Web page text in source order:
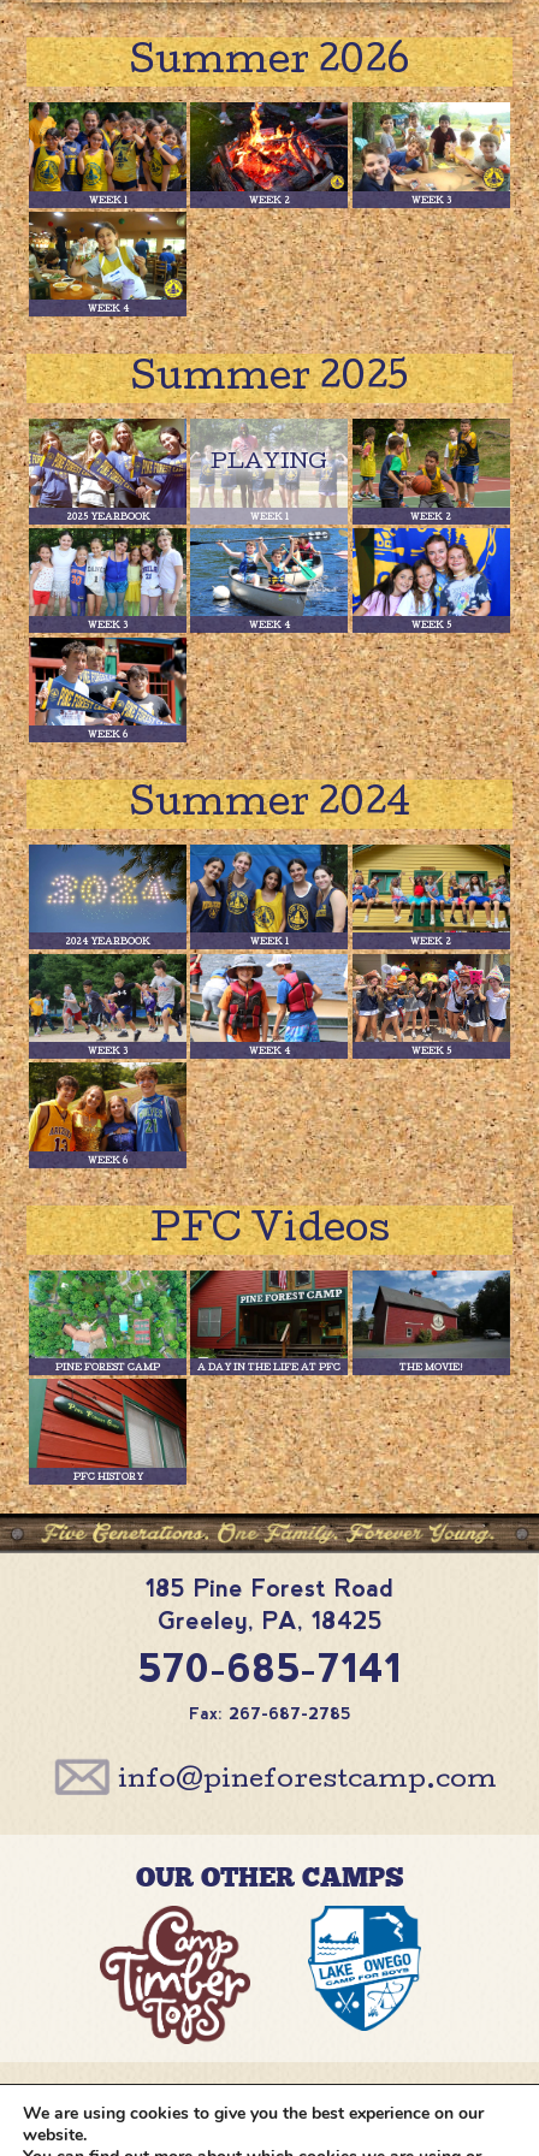
Summer 2026
WEEK 1 WEEK 2 WEEK 3
WEEK 4
Summer 2025
2025 YEARBOOK WEEK 1 WEEK 2
WEEK 3 WEEK 4 WEEK 5
WEEK 6
Summer 2024
2024 YEARBOOK WEEK 1 WEEK 2
WEEK 3 WEEK 4 WEEK 5
WEEK 6
PFC Videos
PINE FOREST CAMP A DAY IN THE LIFE AT PFC THE MOVIE!
PFC HISTORY
185 Pine Forest Road
Greeley, PA, 18425
570-685-7141
Fax: 267-687-2785
info@pineforestcamp.com
OUR OTHER CAMPS
@pineforestcamp
We are using cookies to give you the best experience on our
website.